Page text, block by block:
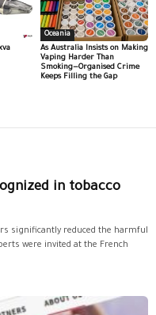
Oceania
As Australia Insists on Making
Vaping Harder Than
Smoking—Organised Crime
Keeps Filling the Gap
in tobacco
significantly reduced the harmful
were invited at the French